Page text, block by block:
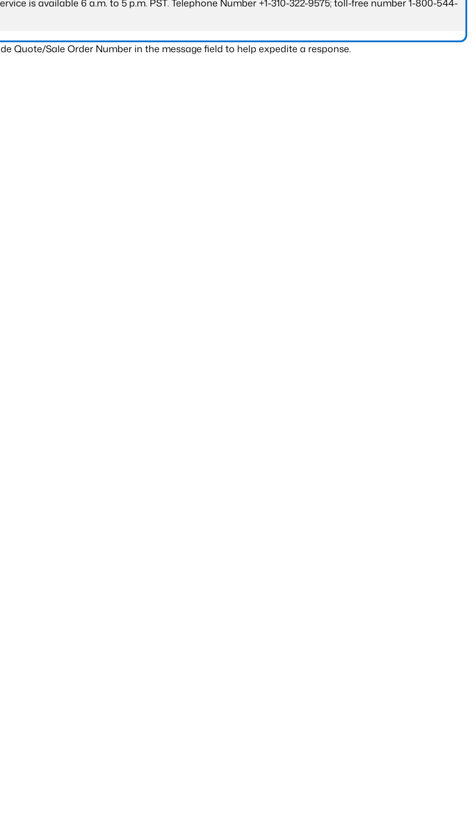
is available 6 a.m. to 5 p.m. PST. Telephone Number +1-310-322-9575; toll-free number 1-800-544-
Quote/Sale Order Number in the message field to help expedite a response.